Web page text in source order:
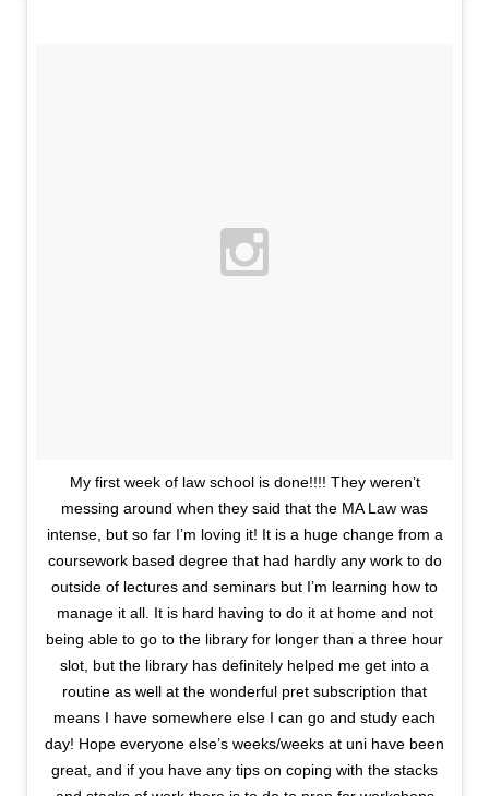
My first week of law school is done!!!! They weren’t
messing around when they said that the MA Law was
intense, but so far I’m loving it! It is a huge change from a
coursework based degree that had hardly any work to do
outside of lectures and seminars but I’m learning how to
manage it all. It is hard having to do it at home and not
being able to go to the library for longer than a three hour
slot, but the library has definitely helped me get into a
routine as well at the wonderful pret subscription that
means I have somewhere else I can go and study each
day! Hope everyone else’s weeks/weeks at uni have been
great, and if you have any tips on coping with the stacks